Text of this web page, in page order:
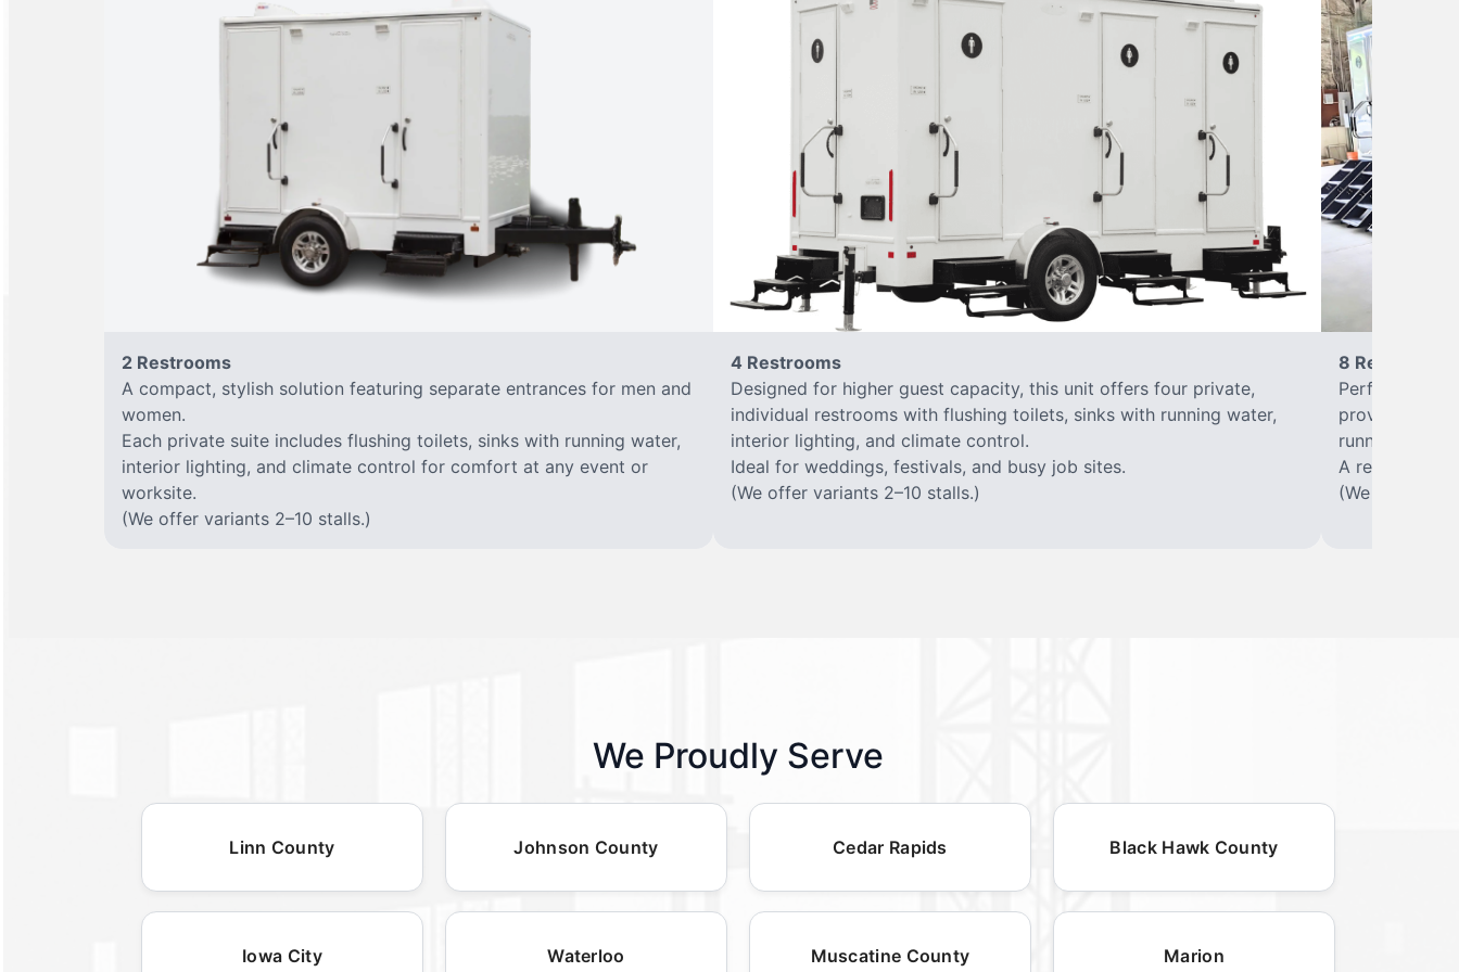
2 Restrooms
A compact, stylish solution featuring separate entrances for men and
women.
Each private suite includes flushing toilets, sinks with running water,
interior lighting, and climate control for comfort at any event or
worksite.
(We offer variants 2–10 stalls.)
4 Restrooms
Designed for higher guest capacity, this unit offers four private,
individual restrooms with flushing toilets, sinks with running water,
interior lighting, and climate control.
Ideal for weddings, festivals, and busy job sites.
(We offer variants 2–10 stalls.)
8 Restrooms
Perfect for
provides
running
A reliable,
(We offer
We Proudly Serve
Linn County Johnson County Cedar Rapids Black Hawk County
Iowa City Waterloo Muscatine County Marion